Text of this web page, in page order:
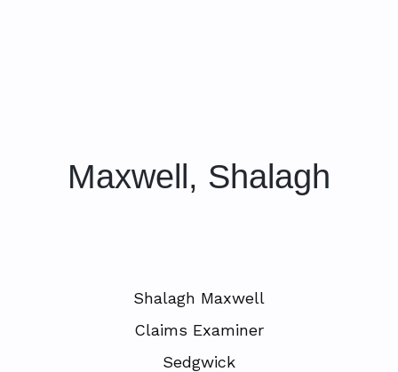
Maxwell, Shalagh
Shalagh Maxwell
Claims Examiner
Sedgwick